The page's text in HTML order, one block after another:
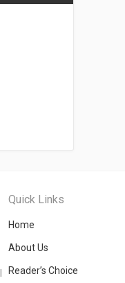
Quick Links
Home
About Us
Reader’s Choice